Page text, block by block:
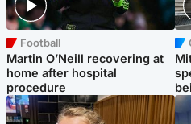
Football
Martin O’Neill recovering at
home after hospital
procedure